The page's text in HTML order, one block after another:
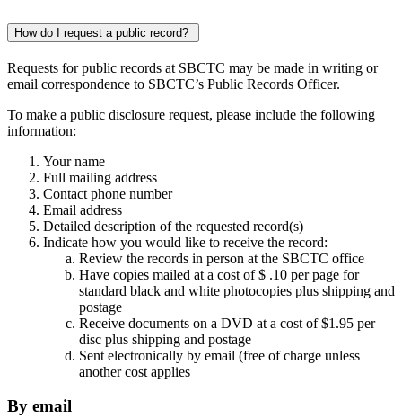
How do I request a public record?
Requests for public records at SBCTC may be made in writing or
email correspondence to SBCTC’s Public Records Officer.
To make a public disclosure request, please include the following
information:
Your name
Full mailing address
Contact phone number
Email address
Detailed description of the requested record(s)
Indicate how you would like to receive the record:
Review the records in person at the SBCTC office
Have copies mailed at a cost of $ .10 per page for
standard black and white photocopies plus shipping and
postage
Receive documents on a DVD at a cost of $1.95 per
disc plus shipping and postage
Sent electronically by email (free of charge unless
another cost applies
By email